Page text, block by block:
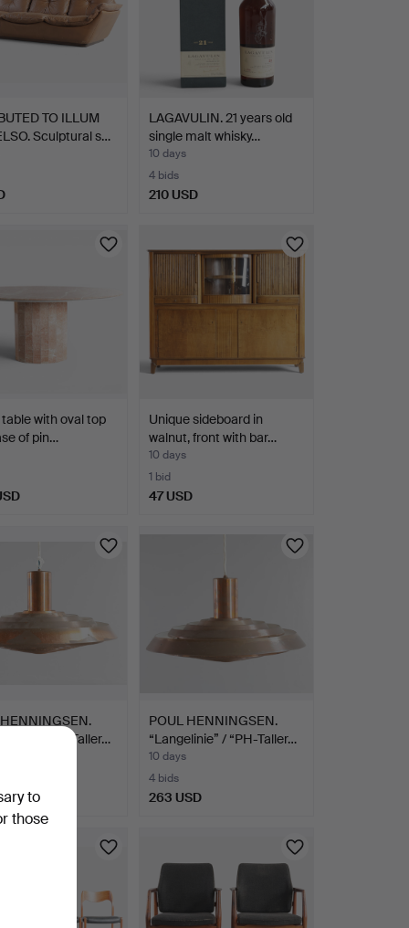
TO ILLUM
Sculptural s…
LAGAVULIN. 21 years old
single malt whisky…
10 days
4 bids
210 USD
with oval top
of pin…
Unique sideboard in
walnut, front with bar…
10 days
1 bid
47 USD
/ “PH-Taller…
POUL HENNINGSEN.
“Langelinie” / “PH-Taller…
10 days
4 bids
263 USD
to
those